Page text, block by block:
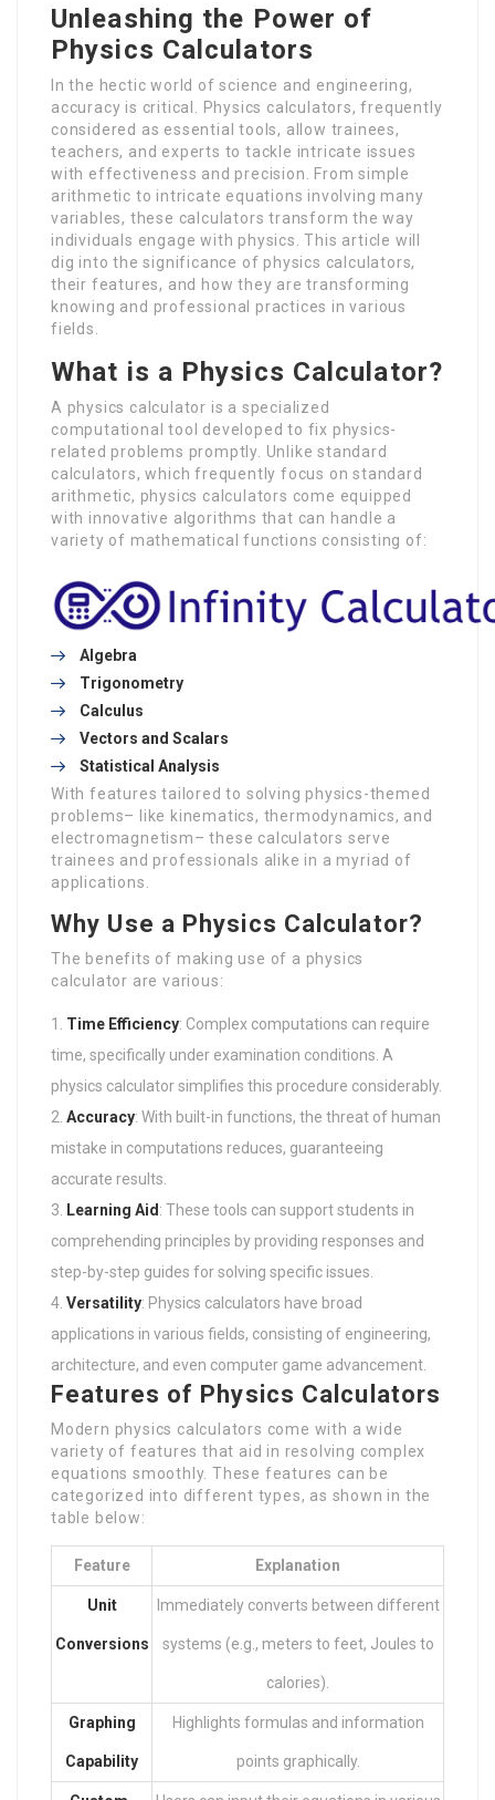
Unleashing the Power of
Physics Calculators
In the hectic world of science and engineering,
accuracy is critical. Physics calculators, frequently
considered as essential tools, allow trainees,
teachers, and experts to tackle intricate issues
with effectiveness and precision. From simple
arithmetic to intricate equations involving many
variables, these calculators transform the way
individuals engage with physics. This article will
dig into the significance of physics calculators,
their features, and how they are transforming
knowing and professional practices in various
fields.
What is a Physics Calculator?
A physics calculator is a specialized
computational tool developed to fix physics-
related problems promptly. Unlike standard
calculators, which frequently focus on standard
arithmetic, physics calculators come equipped
with innovative algorithms that can handle a
variety of mathematical functions consisting of:
Algebra
Trigonometry
Calculus
Vectors and Scalars
Statistical Analysis
With features tailored to solving physics-themed
problems– like kinematics, thermodynamics, and
electromagnetism– these calculators serve
trainees and professionals alike in a myriad of
applications.
Why Use a Physics Calculator?
The benefits of making use of a physics
calculator are various:
Time Efficiency: Complex computations can require
time, specifically under examination conditions. A
physics calculator simplifies this procedure considerably.
Accuracy: With built-in functions, the threat of human
mistake in computations reduces, guaranteeing
accurate results.
Learning Aid : These tools can support students in
comprehending principles by providing responses and
step-by-step guides for solving specific issues.
Versatility: Physics calculators have broad
applications in various fields, consisting of engineering,
architecture, and even computer game advancement.
Features of Physics Calculators
Modern physics calculators come with a wide
variety of features that aid in resolving complex
equations smoothly. These features can be
categorized into different types, as shown in the
table below:
Feature Explanation
Unit
Conversions
Immediately converts between different
systems (e.g., meters to feet, Joules to
calories).
Graphing
Capability
Highlights formulas and information
points graphically.